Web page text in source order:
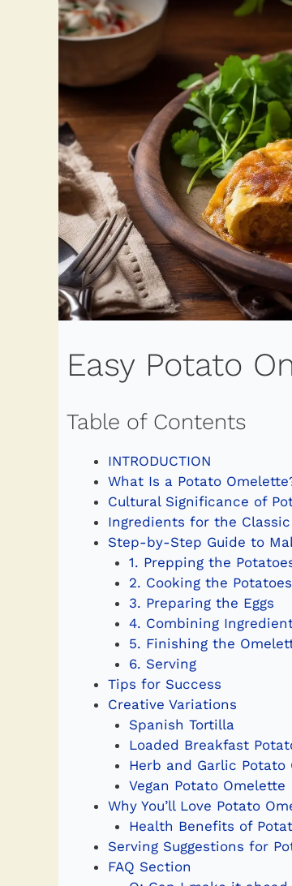
Easy Potato
Table of Contents
INTRODUCTION
What Is a Potato
Cultural Significance of
Ingredients for the
Step-by-Step Guide to
1. Prepping the
2. Cooking the
3. Preparing the Eggs
4. Combining
5. Finishing the
6. Serving
Tips for Success
Creative Variations
Spanish Tortilla
Loaded Breakfast
Herb and Garlic Potato
Vegan Potato Omelette
Why You’ll Love Potato
Health Benefits of
Serving Suggestions for
FAQ Section